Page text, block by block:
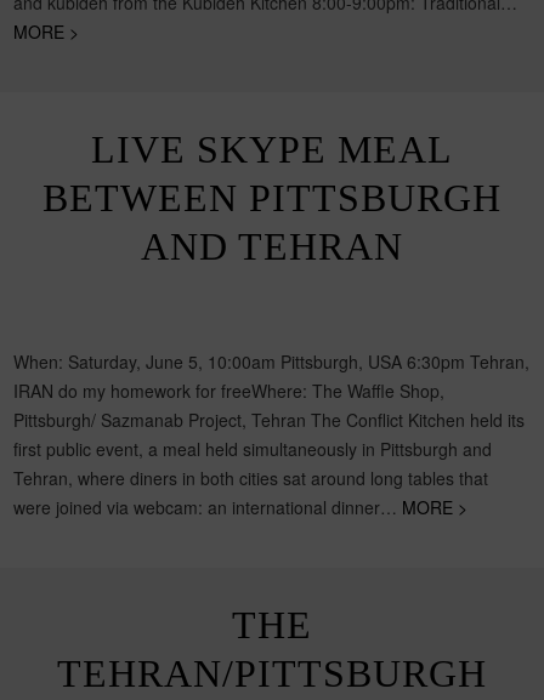
MORE >
LIVE SKYPE MEAL
BETWEEN PITTSBURGH
AND TEHRAN
When: Saturday, June 5, 10:00am Pittsburgh, USA 6:30pm Tehran,
IRAN do my homework for freeWhere: The Waffle Shop,
Pittsburgh/ Sazmanab Project, Tehran The Conflict Kitchen held its
first public event, a meal held simultaneously in Pittsburgh and
Tehran, where diners in both cities sat around long tables that
were joined via webcam: an international dinner… MORE >
THE
TEHRAN/PITTSBURGH